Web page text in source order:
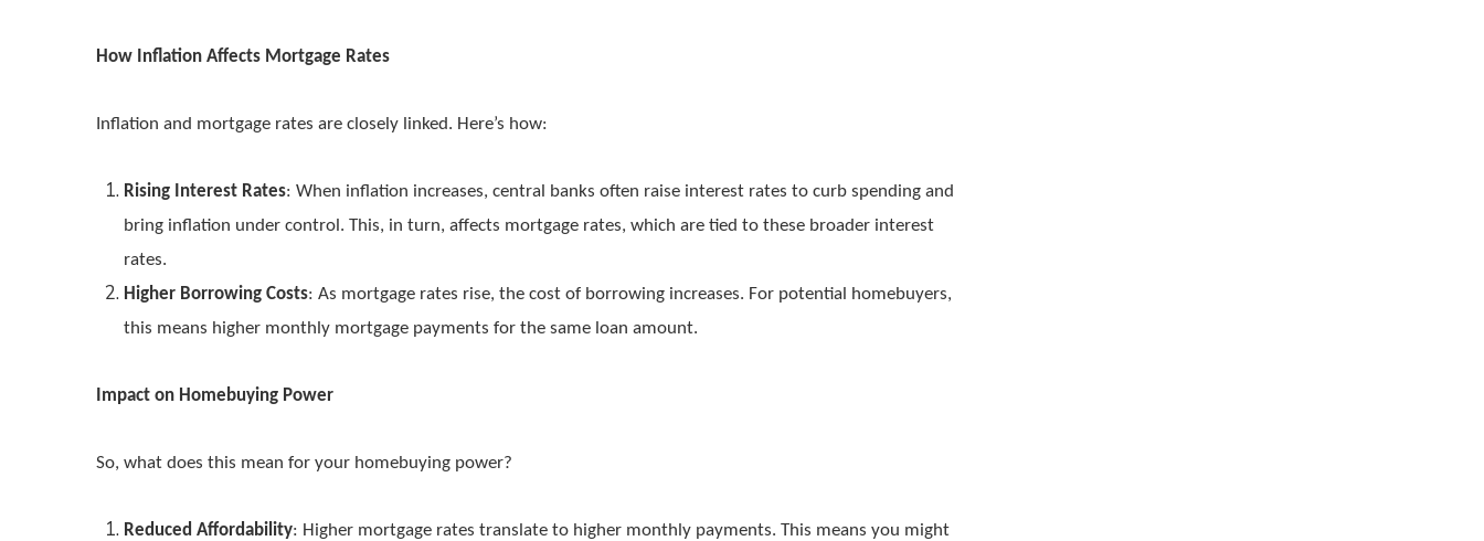
How Inflation Affects Mortgage Rates
Inflation and mortgage rates are closely linked. Here’s how:
Rising Interest Rates: When inflation increases, central banks often raise interest rates to curb spending and
bring inflation under control. This, in turn, affects mortgage rates, which are tied to these broader interest
rates.
Higher Borrowing Costs: As mortgage rates rise, the cost of borrowing increases. For potential homebuyers,
this means higher monthly mortgage payments for the same loan amount.
Impact on Homebuying Power
So, what does this mean for your homebuying power?
Reduced Affordability: Higher mortgage rates translate to higher monthly payments. This means you might